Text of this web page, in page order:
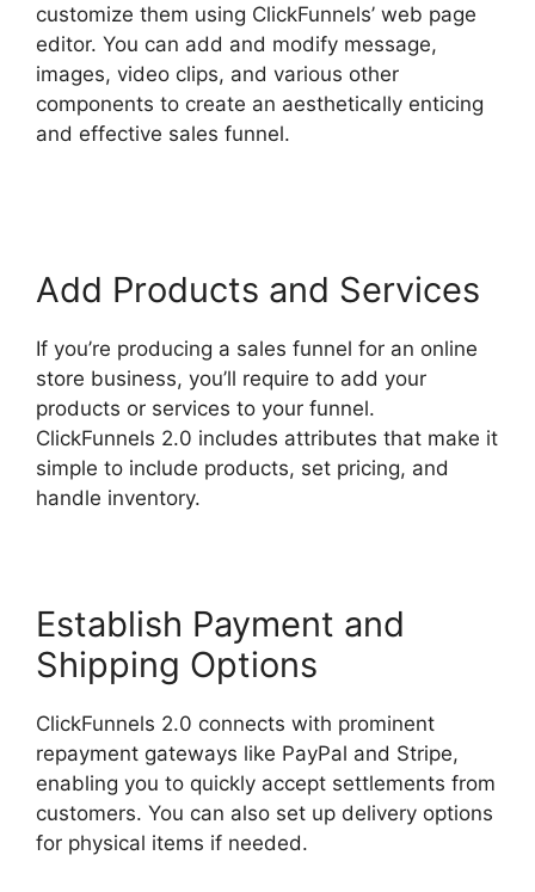
customize them using ClickFunnels’ web page
editor. You can add and modify message,
images, video clips, and various other
components to create an aesthetically enticing
and effective sales funnel.
Add Products and Services
If you’re producing a sales funnel for an online
store business, you’ll require to add your
products or services to your funnel.
ClickFunnels 2.0 includes attributes that make it
simple to include products, set pricing, and
handle inventory.
Establish Payment and
Shipping Options
ClickFunnels 2.0 connects with prominent
repayment gateways like PayPal and Stripe,
enabling you to quickly accept settlements from
customers. You can also set up delivery options
for physical items if needed.